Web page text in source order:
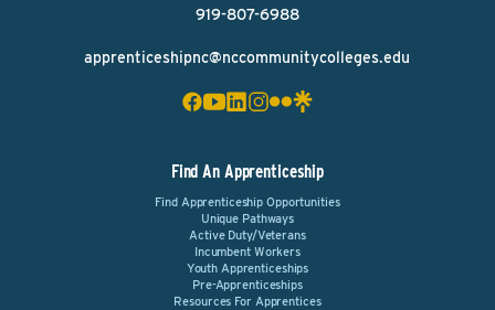
919-807-6988
apprenticeshipnc@nccommunitycolleges.edu
Find An Apprenticeship
Find Apprenticeship Opportunities
Unique Pathways
Active Duty/Veterans
Incumbent Workers
Youth Apprenticeships
Pre-Apprenticeships
Resources For Apprentices